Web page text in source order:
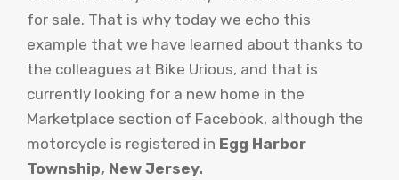
for sale. That is why today we echo this
example that we have learned about thanks to
the colleagues at Bike Urious, and that is
currently looking for a new home in the
Marketplace section of Facebook, although the
motorcycle is registered in Egg Harbor
Township, New Jersey.